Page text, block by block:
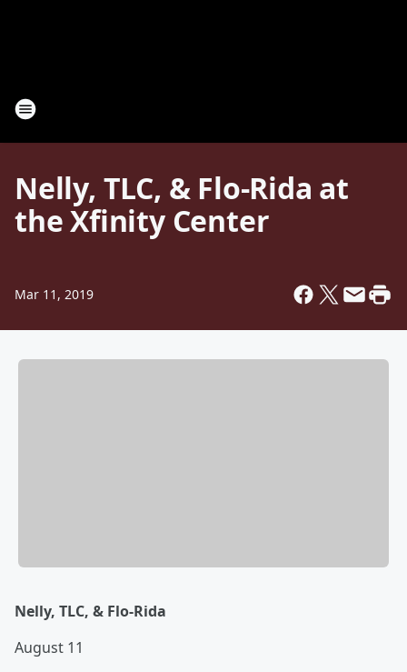
Nelly, TLC, & Flo-Rida at
the Xfinity Center
Mar 11, 2019
Nelly, TLC, & Flo-Rida
August 11